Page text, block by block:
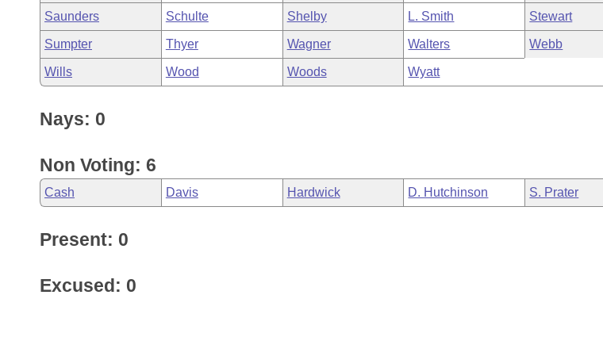
Saunders Schulte Shelby L. Smith Stewart
Sumpter Thyer Wagner Walters Webb
Wills Wood Woods Wyatt
Nays: 0
Non Voting: 6
Cash Davis Hardwick D. Hutchinson S. Prater
Present: 0
Excused: 0